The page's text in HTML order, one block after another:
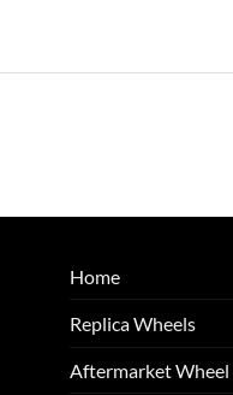
Home
Replica Wheels
Aftermarket Wheel